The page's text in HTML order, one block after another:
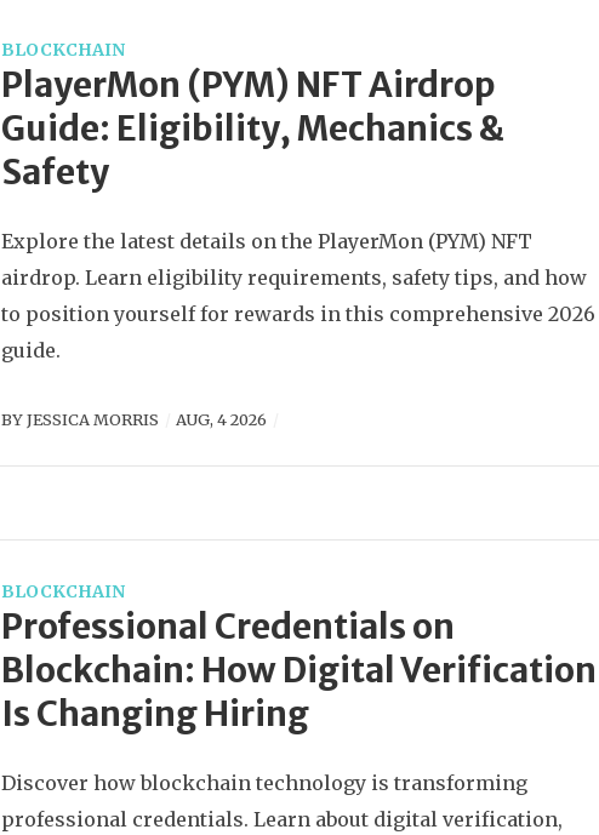
BLOCKCHAIN
PlayerMon (PYM) NFT Airdrop
Guide: Eligibility, Mechanics &
Safety
Explore the latest details on the PlayerMon (PYM) NFT
airdrop. Learn eligibility requirements, safety tips, and how
to position yourself for rewards in this comprehensive 2026
guide.
BYJESSICA MORRIS AUG, 4 2026
BLOCKCHAIN
Professional Credentials on
Blockchain: How Digital Verification
Is Changing Hiring
Discover how blockchain technology is transforming
professional credentials. Learn about digital verification,